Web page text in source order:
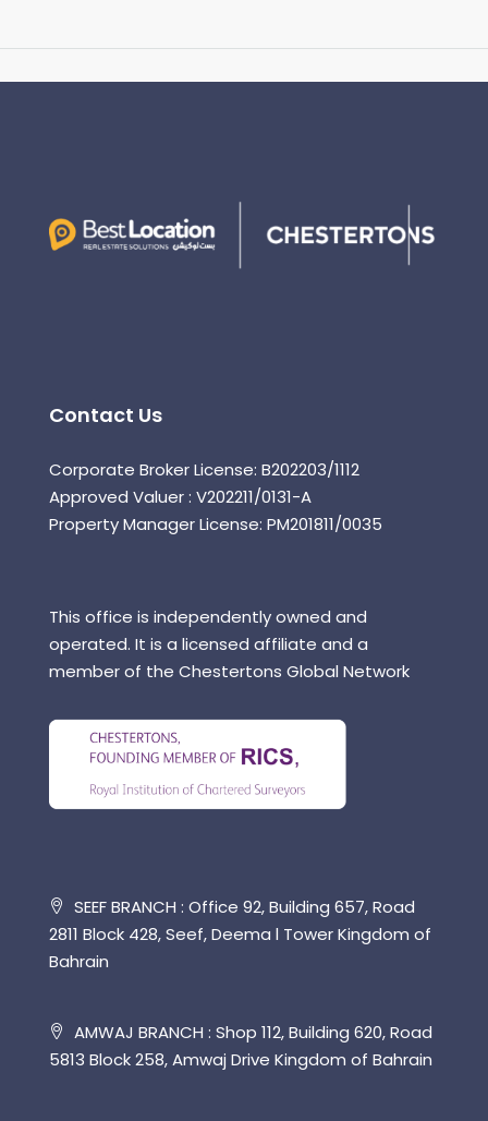
Contact Us
Corporate Broker License: B202203/1112
Approved Valuer : V202211/0131-A
Property Manager License: PM201811/0035
This office is independently owned and
operated. It is a licensed affiliate and a
member of the Chestertons Global Network
SEEF BRANCH : Office 92, Building 657, Road
2811 Block 428, Seef, Deema l Tower Kingdom of
Bahrain
AMWAJ BRANCH : Shop 112, Building 620, Road
5813 Block 258, Amwaj Drive Kingdom of Bahrain